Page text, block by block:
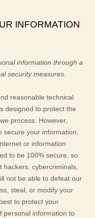
INFORMATION
information through a
security measures.
reasonable technical
designed to protect the
process. However,
your information,
or information
to be 100% secure, so
cybercriminals,
not be able to defeat our
steal, or modify your
to protect your
personal information to